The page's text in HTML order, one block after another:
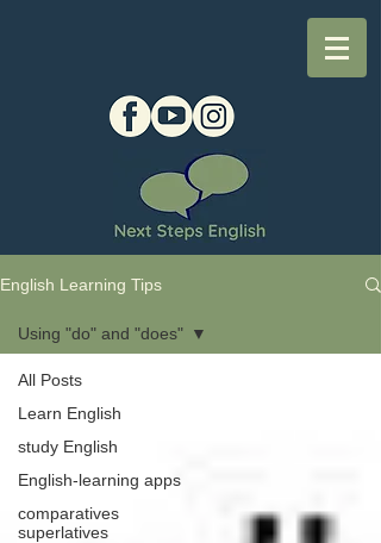
English Learning Tips
All Posts
Learn English
study English
English-learning apps
comparatives
superlatives
Using "do" and "does"